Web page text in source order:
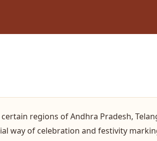
regions of Andhra Pradesh,
way of celebration and festivity